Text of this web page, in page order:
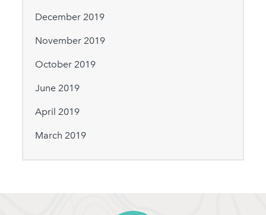
December 2019
November 2019
October 2019
June 2019
April 2019
March 2019